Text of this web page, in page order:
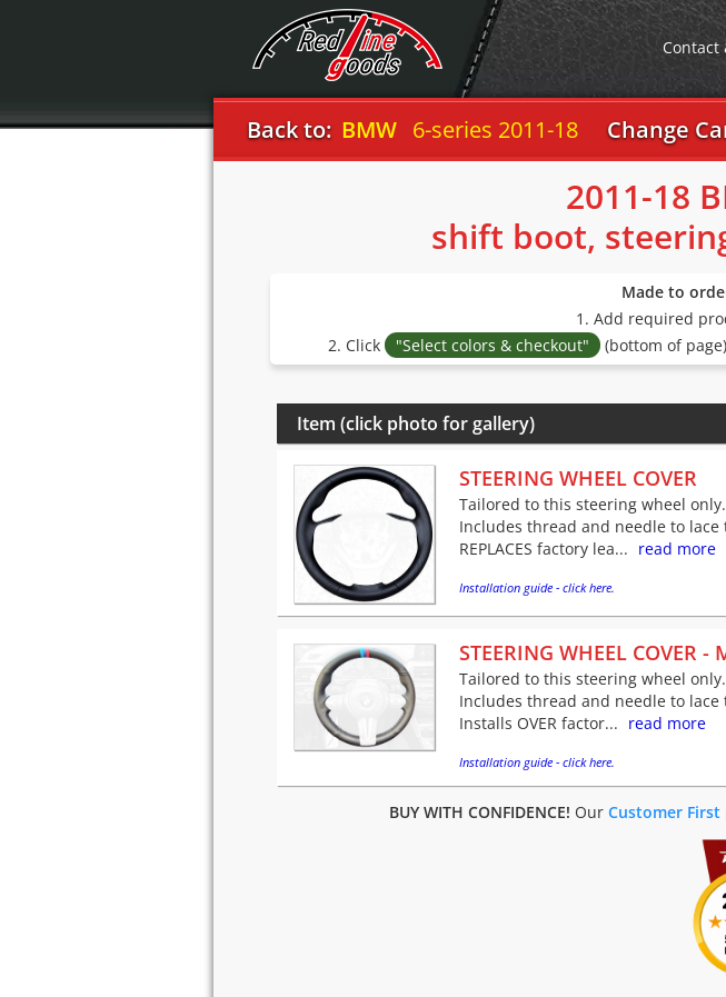
Contact
Back to: BMW 6-series 2011-18 Change
2011-18
shift boot,
Made to
1. Add required
2. Click
"Select colors & checkout" (bottom of
Item (click photo for gallery)
STEERING WHEEL COVER
Tailored to this steering wheel
Includes thread and needle to lace
REPLACES factory lea... read more
Installation guide - click here.
STEERING WHEEL COVER -
Tailored to this steering wheel
Includes thread and needle to lace
Installs OVER factor... read more
Installation guide - click here.
BUY WITH CONFIDENCE! Our Customer First